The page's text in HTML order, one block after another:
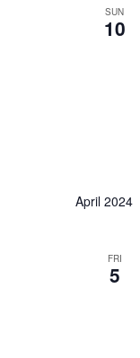
SUN
10
April 2024
FRI
5